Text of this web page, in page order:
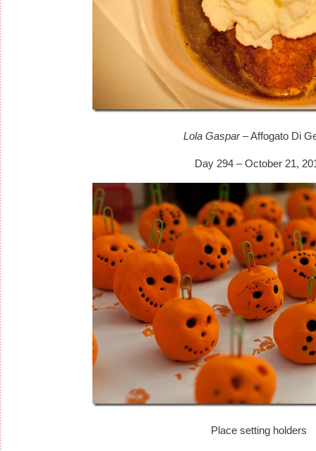
Lola Gaspar– Affogato Di
Day 294 – October 21,
Place setting holders